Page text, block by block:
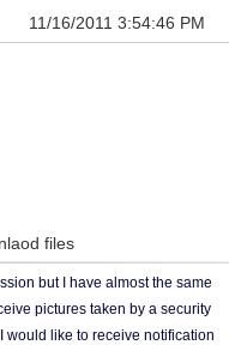
11/16/2011 3:54:46 PM
files
but I have almost the same
pictures taken by a security
would like to receive notification